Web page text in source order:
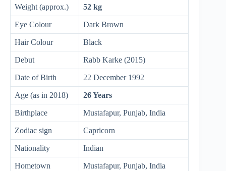
Weight (approx.) 52 kg
Eye Colour Dark Brown
Hair Colour Black
Debut Rabb Karke (2015)
Date of Birth 22 December 1992
Age (as in 2018) 26 Years
Birthplace Mustafapur, Punjab, India
Zodiac sign Capricorn
Nationality Indian
Hometown Mustafapur, Punjab, India